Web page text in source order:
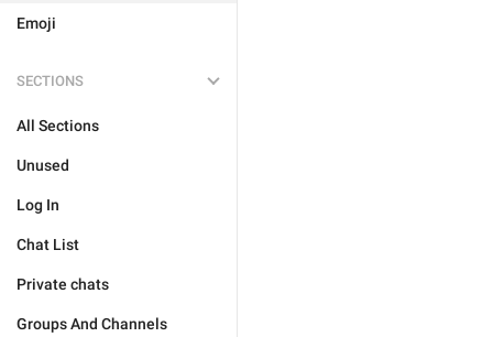
Emoji
SECTIONS
All Sections
Unused
Log In
Chat List
Private chats
Groups And Channels